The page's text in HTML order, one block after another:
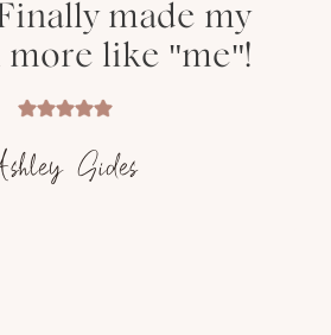
made my
more like "me"!
Sides